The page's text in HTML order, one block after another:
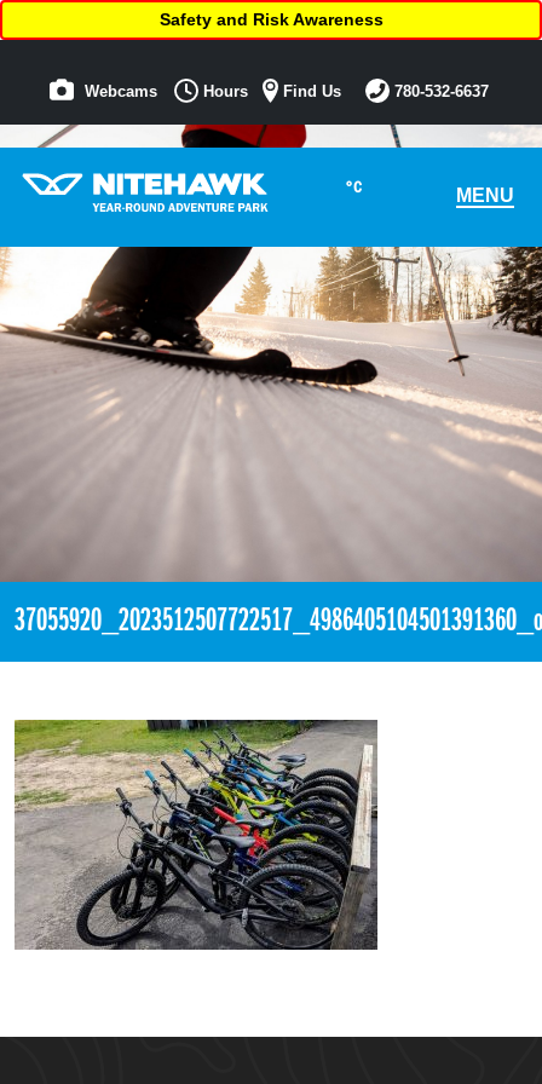
°C MENU
Safety and Risk Awareness
Webcams Hours Find Us 780-532-6637
37055920_2023512507722517_4986405104501391360_o